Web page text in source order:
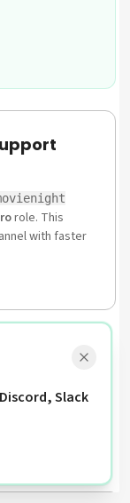
role. This
with faster
tasks.
template, or
Slack